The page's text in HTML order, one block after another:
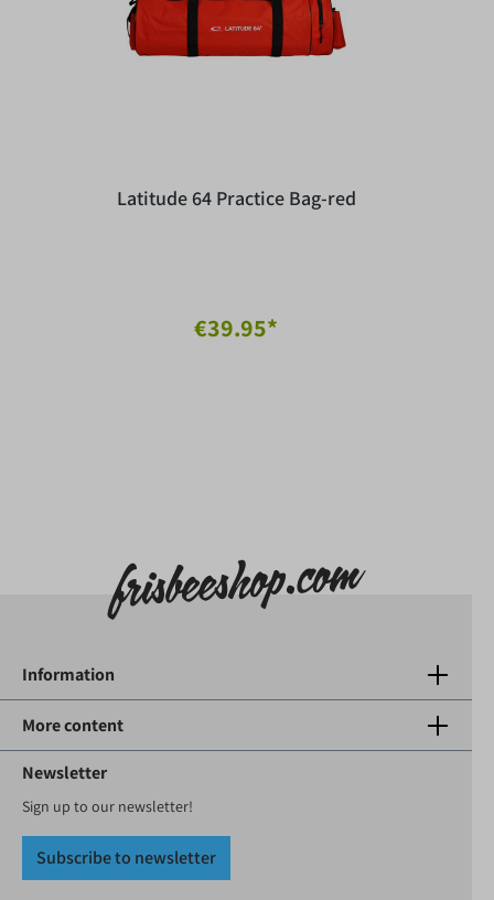
Latitude 64 Practice Bag-red
€39.95*
Information
More content
Newsletter
Sign up to our newsletter!
Subscribe to newsletter